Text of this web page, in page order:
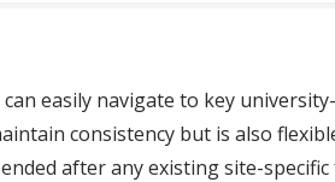
easily navigate to key
consistency but is also
after any existing site-